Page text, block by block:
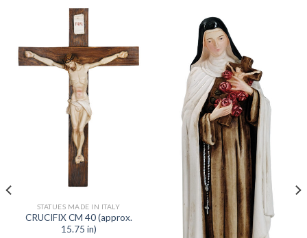
STATUES MADE IN ITALY
CRUCIFIX CM 40 (approx.
15.75 in)